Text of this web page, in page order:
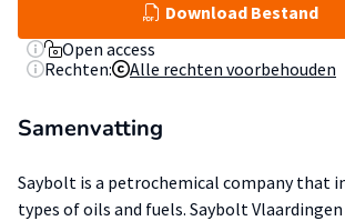
Download Bestand
Open access
Rechten:
Alle rechten voorbehouden
Samenvatting
Saybolt is a petrochemical company that
types of oils and fuels. Saybolt Vlaardingen